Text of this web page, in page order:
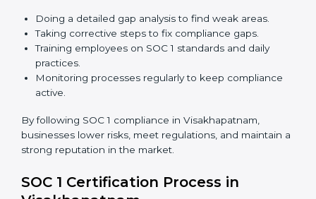
reliable.
SOC 1 Compliance in
Visakhapatnam
SOC 1 compliance is not a one-time step—it needs
continuous effort and expert help. Companies in
Visakhapatnam are now focusing on compliance to
improve efficiency, reduce risks, and gain client
confidence.
The SOC 1 compliance process includes: